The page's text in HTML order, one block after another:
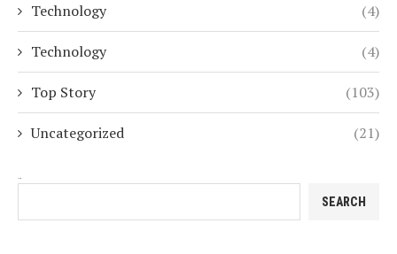
Technology (4)
Technology (4)
Top Story (103)
Uncategorized (21)
SEARCH